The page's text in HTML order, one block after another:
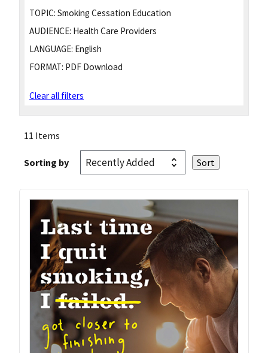
TOPIC: Smoking Cessation Education
AUDIENCE: Health Care Providers
LANGUAGE: English
FORMAT: PDF Download
Clear all filters
11 Items
Sorting by